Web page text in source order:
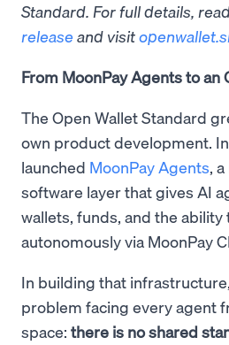
Standard. For full details,
release and visit
From MoonPay Agents to an
The Open Wallet Standard
own product development.
launched MoonPay Agents,
software layer that gives AI
wallets, funds, and the ability
autonomously via MoonPay
In building that
problem facing every agent
space: there is no shared